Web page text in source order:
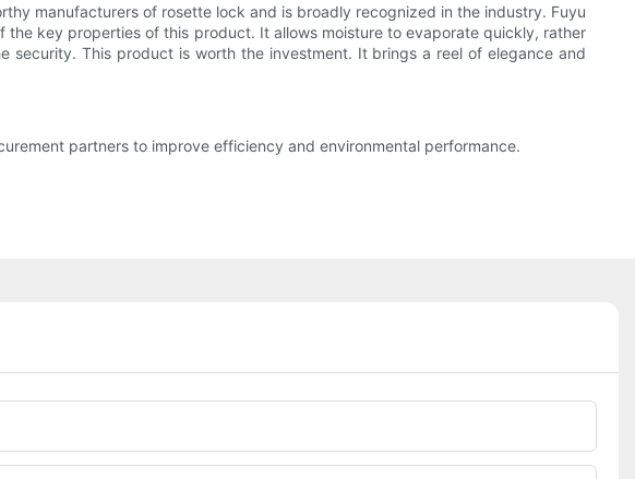
manufacturers of rosette lock and is broadly recognized in the industry. Fuyu
key properties of this product. It allows moisture to evaporate quickly, rather
This product is worth the investment. It brings a reel of elegance and
partners to improve efficiency and environmental performance.